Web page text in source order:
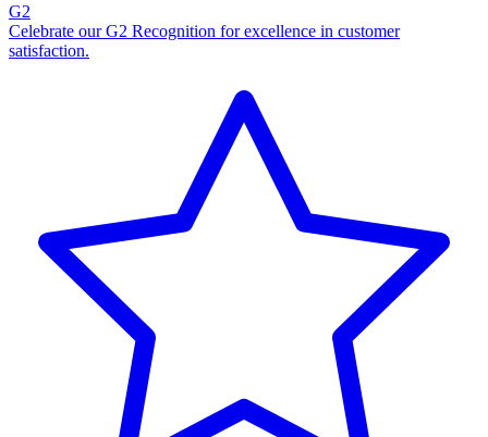
G2
Celebrate our G2 Recognition for excellence in customer
satisfaction.